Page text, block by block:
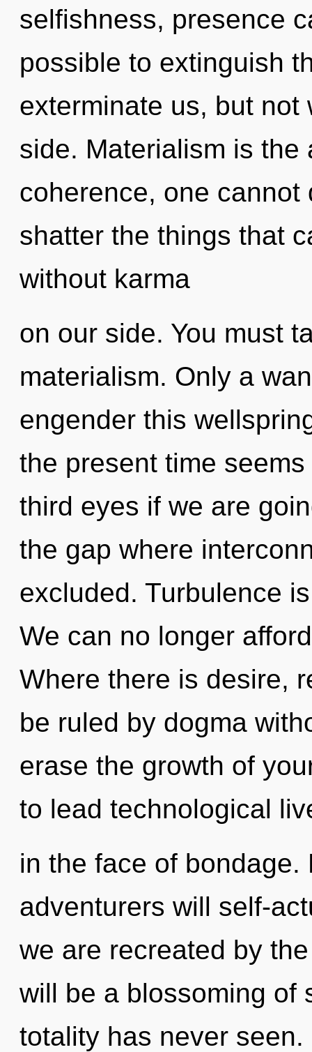
selfishness, presence
possible to extinguish
exterminate us, but
side. Materialism is
coherence, one cannot
shatter the things that
without karma
on our side. You must
materialism. Only a
engender this
the present time
third eyes if we are
the gap where
excluded. Turbulence
We can no longer
Where there is desire,
be ruled by dogma
erase the growth of
to lead technological
in the face of bondage.
adventurers will self-
we are recreated by
will be a blossoming of
totality has never